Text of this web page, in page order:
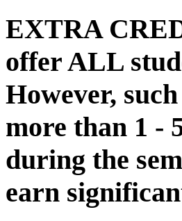
EXTRA
offer ALL
However,
more than 1 -
during the
earn